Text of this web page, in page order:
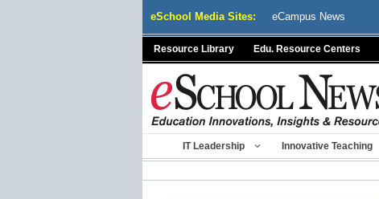
eSchool Media Sites: eCampus News
Resource Library Edu. Resource Centers
IT Leadership Innovative Teaching